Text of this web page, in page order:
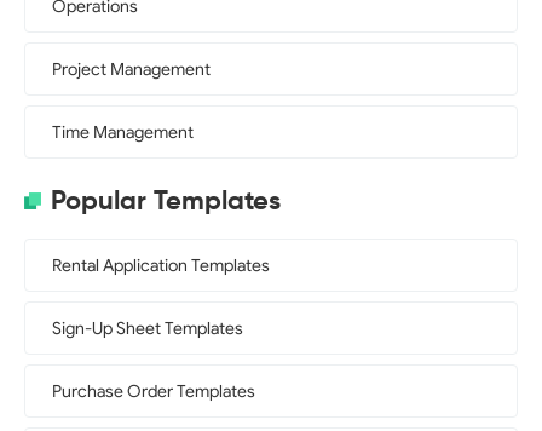
Operations
Project Management
Time Management
Popular Templates
Rental Application Templates
Sign-Up Sheet Templates
Purchase Order Templates